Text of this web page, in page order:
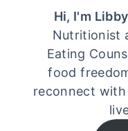
Hi, I'm
Nutritionist
Eating
food
reconnect